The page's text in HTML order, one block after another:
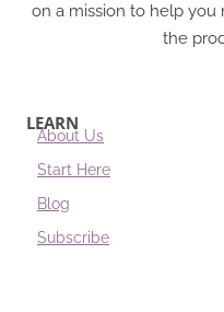
on a mission to help you
the
LEARN
About Us
Start Here
Blog
Subscribe